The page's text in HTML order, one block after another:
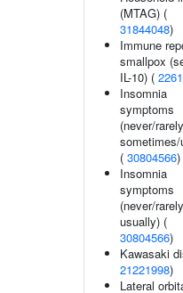
(MTAG) (
31844048)
Immune
smallpox
IL-10) (
Insomnia
symptoms
(never/
( 30804566)
Insomnia
symptoms
(never/
usually) (
30804566)
Kawasaki
21221998)
Lateral